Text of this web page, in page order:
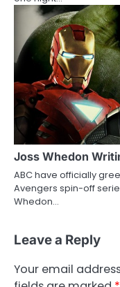
Joss Whedon
ABC have officially
Avengers spin-off
Whedon…
Leave a Reply
Your email